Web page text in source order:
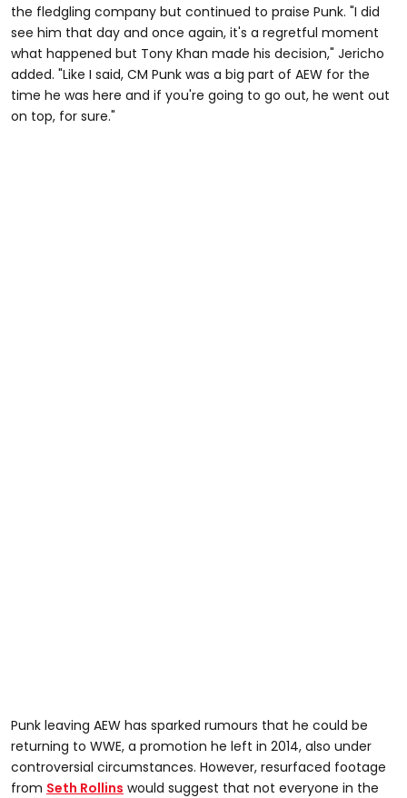
the fledgling company but continued to praise Punk. "I did
see him that day and once again, it's a regretful moment
what happened but Tony Khan made his decision," Jericho
added. "Like I said, CM Punk was a big part of AEW for the
time he was here and if you're going to go out, he went out
on top, for sure."
Punk leaving AEW has sparked rumours that he could be
returning to WWE, a promotion he left in 2014, also under
controversial circumstances. However, resurfaced footage
from Seth Rollins would suggest that not everyone in the